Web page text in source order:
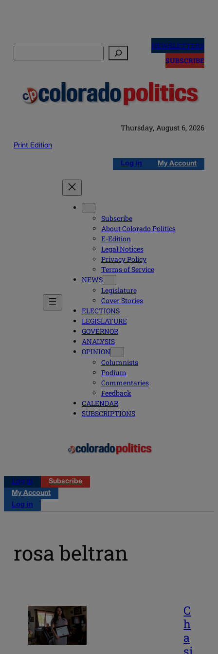
NEWSLETTERS
SUBSCRIBE
Thursday, August 6, 2026
Print Edition
Log in My Account
Subscribe
About Colorado Politics
E-Edition
Legal Notices
Privacy Policy
Terms of Service
NEWS
Legislature
Cover Stories
ELECTIONS
LEGISLATURE
GOVERNOR
ANALYSIS
OPINION
Columnists
Podium
Commentaries
Feedback
CALENDAR
SUBSCRIPTIONS
Log in
Subscribe
My Account
Log in
rosa beltran
C
h
a
si